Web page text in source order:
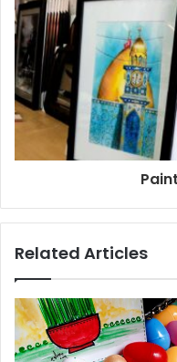
Related Articles